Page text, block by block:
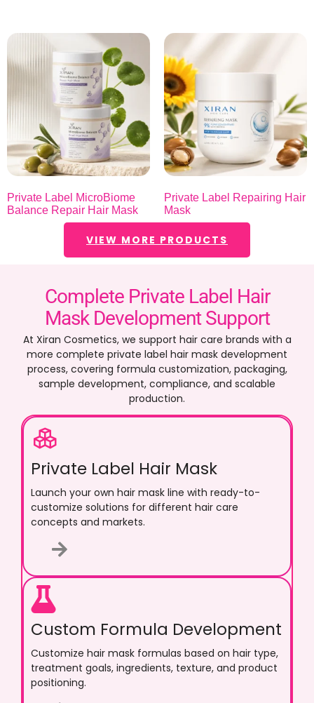
Private Label MicroBiome
Balance Repair Hair Mask
Private Label Repairing Hair
Mask
VIEW MORE PRODUCTS
Complete Private Label Hair
Mask Development Support
At Xiran Cosmetics, we support hair care brands with a
more complete private label hair mask development
process, covering formula customization, packaging,
sample development, compliance, and scalable
production.
Private Label Hair Mask
Launch your own hair mask line with ready-to-
customize solutions for different hair care
concepts and markets.
Custom Formula Development
Customize hair mask formulas based on hair type,
treatment goals, ingredients, texture, and product
positioning.